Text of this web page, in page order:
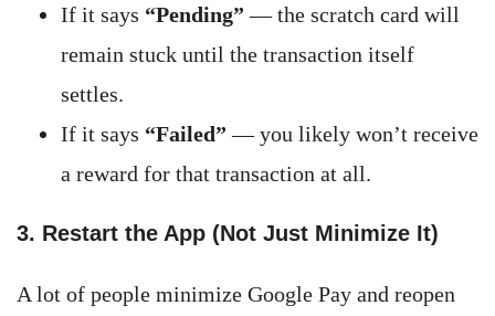
If it says “Pending” — the scratch card will
remain stuck until the transaction itself
settles.
If it says “Failed” — you likely won’t receive
a reward for that transaction at all.
3. Restart the App (Not Just Minimize It)
A lot of people minimize Google Pay and reopen